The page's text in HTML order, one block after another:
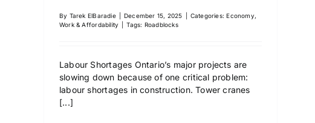
By Tarek ElBaradie December 15, 2025 Categories:Economy,
Work & Affordability
Tags: Roadblocks
Labour Shortages Ontario’s major projects are
slowing down because of one critical problem:
labour shortages in construction. Tower cranes
[...]